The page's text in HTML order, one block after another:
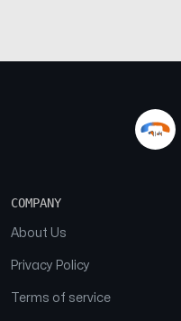
COMPANY
About Us
Privacy Policy
Terms of service